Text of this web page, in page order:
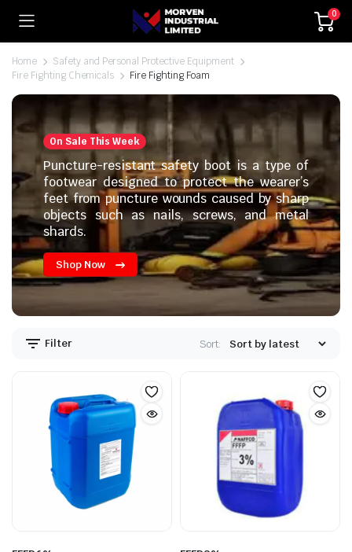
0
Home
Safety and Personal Protective Equipment
Fire Fighting Chemicals
Fire Fighting Foam
On Sale This Week
Puncture-resistant safety boot is a type of
footwear designed to protect the wearer’s
feet from puncture wounds caused by sharp
objects such as nails, screws, and metal
shards.
Shop Now
Filter Sort: